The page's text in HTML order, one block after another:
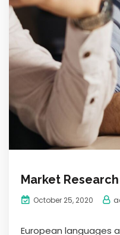
Market Research
October 25, 2020
European languages